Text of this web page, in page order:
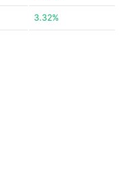
3.32%